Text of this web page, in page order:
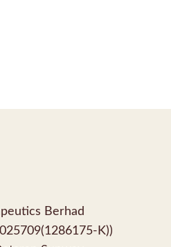
Berhad
K))